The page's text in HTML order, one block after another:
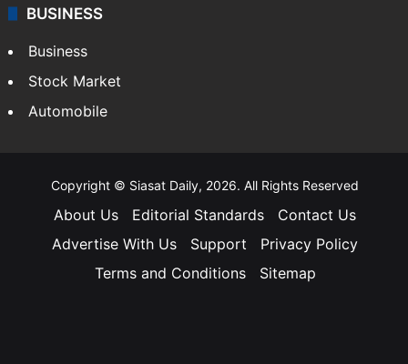
BUSINESS
Business
Stock Market
Automobile
Copyright © Siasat Daily, 2026. All Rights Reserved
About Us Editorial Standards
Contact Us
Advertise With Us
Support
Privacy Policy
Terms and Conditions
Sitemap